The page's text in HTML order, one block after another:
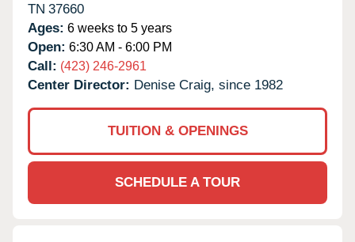
TN 37660
Ages: 6 weeks to 5 years
Open: 6:30 AM - 6:00 PM
Call: (423) 246-2961
Center Director: Denise Craig, since 1982
TUITION & OPENINGS
SCHEDULE A TOUR